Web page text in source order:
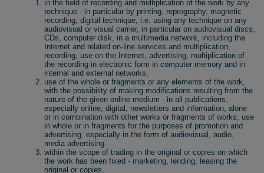
in the field of recording and multiplication of the work by any
technique - in particular by printing, reprography, magnetic
recording, digital technique, i.e. using any technique on any
audiovisual or visual carrier, in particular on audiovisual discs,
CDs, computer disk, in a multimedia network, including the
Internet and related on-line services and multiplication,
recording, use on the Internet, advertising, multiplication of
the recording in electronic form in computer memory and in
internal and external networks,
use of the whole or fragments or any elements of the work,
with the possibility of making modifications resulting from the
nature of the given online medium - in all publications,
especially online, digital, newsletters and information, alone
or in combination with other works or fragments of works; use
in whole or in fragments for the purposes of promotion and
advertising, especially in the form of audiovisual, audio,
media advertising.
within the scope of trading in the original or copies on which
the work has been fixed - marketing, lending, leasing the
original or copies,